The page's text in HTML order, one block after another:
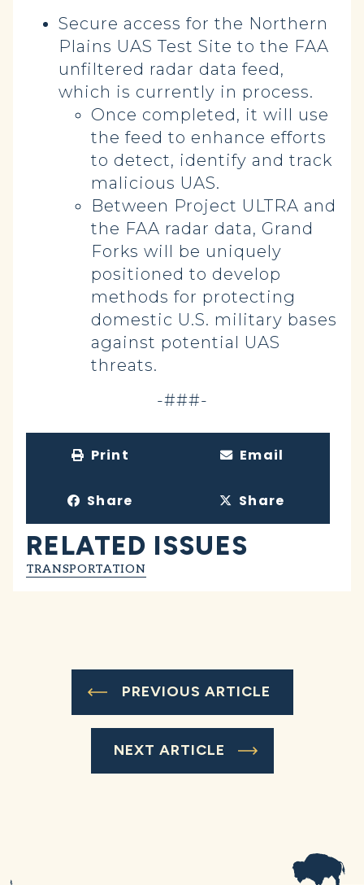
Secure access for the Northern
Plains UAS Test Site to the FAA
unfiltered radar data feed,
which is currently in process.
Once completed, it will use
the feed to enhance efforts
to detect, identify and track
malicious UAS.
Between Project ULTRA and
the FAA radar data, Grand
Forks will be uniquely
positioned to develop
methods for protecting
domestic U.S. military bases
against potential UAS
threats.
-###-
Print Email
Share Share
RELATED ISSUES
TRANSPORTATION
PREVIOUS ARTICLE
NEXT ARTICLE